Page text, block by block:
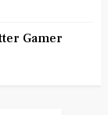
Gamer